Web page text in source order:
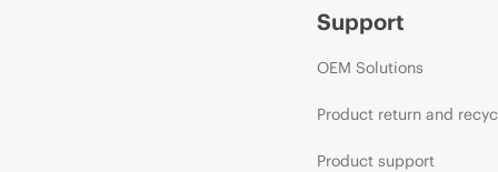
Support
OEM Solutions
Product return and
Product support